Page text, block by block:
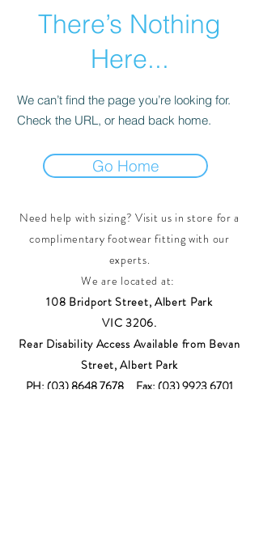
There’s Nothing
Here...
We can’t find the page you’re looking for.
Check the URL, or head back home.
Go Home
Need help with sizing? Visit us in store for a
complimentary footwear fitting with our
experts.​
We are located at:
108 Bridport Street, Albert Park
VIC 3206.
Rear Disability Access Available from Bevan
Street, Albert Park
PH: (03) 8648 7678 Fax: (03) 9923 6701